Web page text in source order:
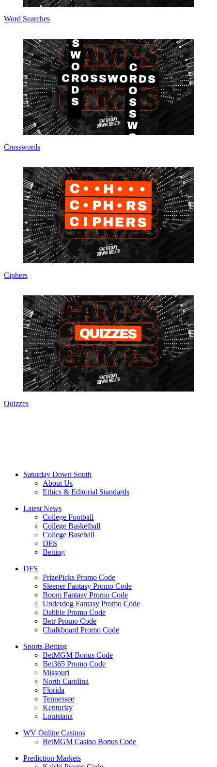
Word Searches
Crosswords
Ciphers
Quizzes
Saturday Down South
About Us
Ethics & Editorial Standards
Latest News
College Football
College Basketball
College Baseball
DFS
Betting
DFS
PrizePicks Promo Code
Sleeper Fantasy Promo Code
Boom Fantasy Promo Code
Underdog Fantasy Promo Code
Dabble Promo Code
Betr Promo Code
Chalkboard Promo Code
Sports Betting
BetMGM Bonus Code
Bet365 Promo Code
Missouri
North Carolina
Florida
Tennessee
Kentucky
Louisiana
WV Online Casinos
BetMGM Casino Bonus Code
Prediction Markets